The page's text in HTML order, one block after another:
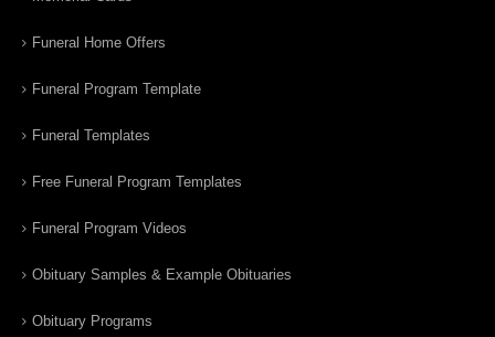
Funeral Home Offers
Funeral Program Template
Funeral Templates
Free Funeral Program Templates
Funeral Program Videos
Obituary Samples & Example Obituaries
Obituary Programs